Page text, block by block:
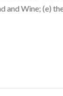
Wine; (e)